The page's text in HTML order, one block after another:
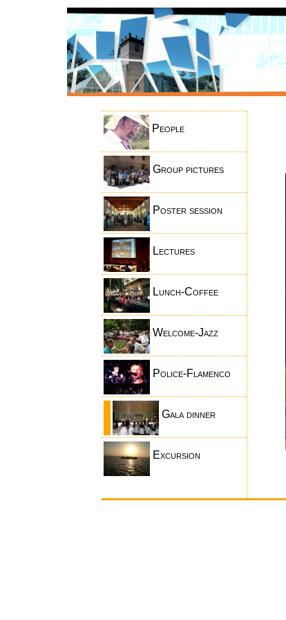
People
Group pictures
Poster session
Lectures
Lunch-Coffee
Welcome-Jazz
Police-Flamenco
Gala dinner
Excursion